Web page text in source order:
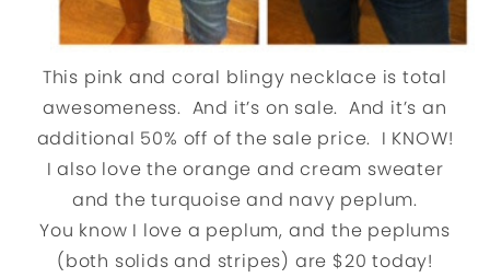
This pink and coral blingy necklace is total
awesomeness. And it’s on sale. And it’s an
additional 50% off of the sale price. I KNOW!
I also love the orange and cream sweater
and the turquoise and navy peplum.
You know I love a peplum, and the peplums
(both solids and stripes) are $20 today!